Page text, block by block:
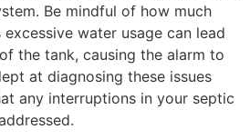
Be mindful of how much
excessive water usage can lead
the tank, causing the alarm to
at diagnosing these issues
any interruptions in your septic